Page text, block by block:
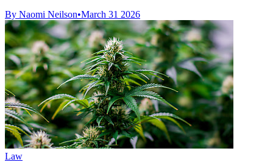
By Naomi Neilson•March 31 2026
Law